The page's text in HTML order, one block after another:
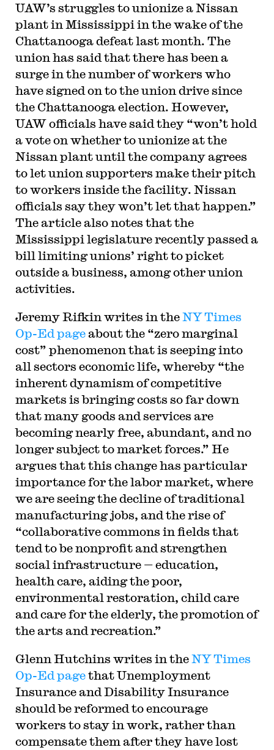
UAW’s struggles to unionize a Nissan
plant in Mississippi in the wake of the
Chattanooga defeat last month. The
union has said that there has been a
surge in the number of workers who
have signed on to the union drive since
the Chattanooga election. However,
UAW officials have said they “won’t hold
a vote on whether to unionize at the
Nissan plant until the company agrees
to let union supporters make their pitch
to workers inside the facility. Nissan
officials say they won’t let that happen.”
The article also notes that the
Mississippi legislature recently passed a
bill limiting unions’ right to picket
outside a business, among other union
activities.
Jeremy Rifkin writes in theNY Times
Op-Ed pageabout the “zero marginal
cost” phenomenon that is seeping into
all sectors economic life, whereby “the
inherent dynamism of competitive
markets is bringing costs so far down
that many goods and services are
becoming nearly free, abundant, and no
longer subject to market forces.” He
argues that this change has particular
importance for the labor market, where
we are seeing the decline of traditional
manufacturing jobs, and the rise of
“collaborative commons in fields that
tend to be nonprofit and strengthen
social infrastructure — education,
health care, aiding the poor,
environmental restoration, child care
and care for the elderly, the promotion of
the arts and recreation.”
Glenn Hutchins writes in theNY Times
Op-Ed pagethat Unemployment
Insurance and Disability Insurance
should be reformed to encourage
workers to stay in work, rather than
compensate them after they have lost